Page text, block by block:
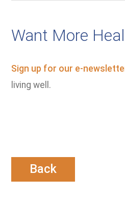
Want More
Sign up for our e-
living well.
Back